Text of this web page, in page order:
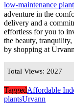
low-maintenance
adventure in the
delivery and a
effortless for you to
the beauty,
by shopping at
Total Views: 2027
TaggedAffordable
plantsUrvann